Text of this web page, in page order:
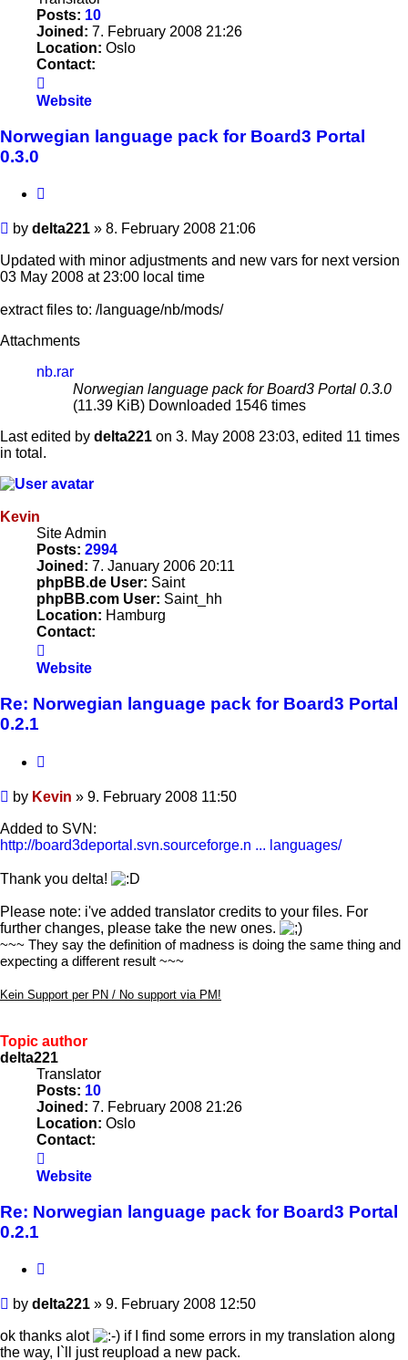
Posts: 10
Joined: 7. February 2008 21:26
Location: Oslo
Contact:
delta221
Website
Norwegian language pack for Board3 Portal
0.3.0
Post
by delta221 » 8. February 2008 21:06
Updated with minor adjustments and new vars for next version
03 May 2008 at 23:00 local time
extract files to: /language/nb/mods/
Attachments
nb.rar
Norwegian language pack for Board3 Portal 0.3.0
(11.39 KiB) Downloaded 1546 times
Last edited by delta221 on 3. May 2008 23:03, edited 11 times
in total.
Kevin
Site Admin
Posts: 2994
Joined: 7. January 2006 20:11
phpBB.de User: Saint
phpBB.com User: Saint_hh
Location: Hamburg
Contact:
Kevin
Website
Re: Norwegian language pack for Board3 Portal
0.2.1
Post
by Kevin » 9. February 2008 11:50
Added to SVN:
http://board3deportal.svn.sourceforge.n ... languages/
Thank you delta!
Please note: i've added translator credits to your files. For
further changes, please take the new ones.
~~~ They say the definition of madness is doing the same thing and
expecting a different result ~~~
Kein Support per PN / No support via PM!
Topic author
delta221
Translator
Posts: 10
Joined: 7. February 2008 21:26
Location: Oslo
Contact:
delta221
Website
Re: Norwegian language pack for Board3 Portal
0.2.1
Post
by delta221 » 9. February 2008 12:50
ok thanks alot
if I find some errors in my translation along
the way, I`ll just reupload a new pack.